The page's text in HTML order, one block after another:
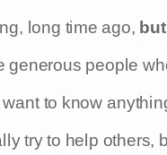
long time ago,
generous people
to know
try to help others,